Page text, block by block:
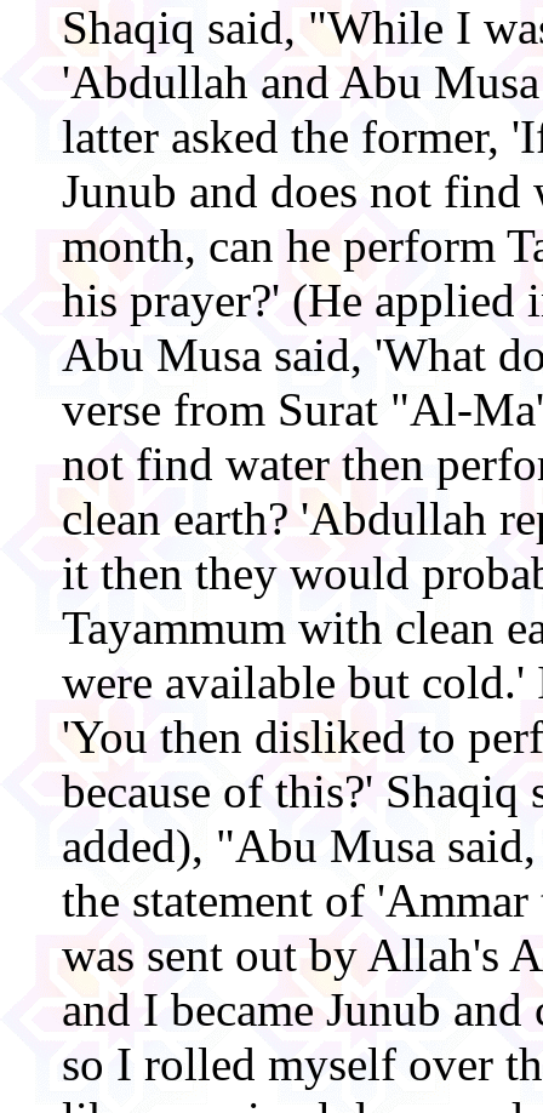
Shaqiq said, "While I
'Abdullah and Abu
latter asked the former,
Junub and does not find
month, can he perform
his prayer?' (He applied
Abu Musa said, 'What
verse from Surat "Al-
not find water then
clean earth? 'Abdullah
it then they would
Tayammum with clean
were available but cold.'
'You then disliked to
because of this?' Shaqiq
added), "Abu Musa
the statement of
was sent out by Allah's
and I became Junub
so I rolled myself over